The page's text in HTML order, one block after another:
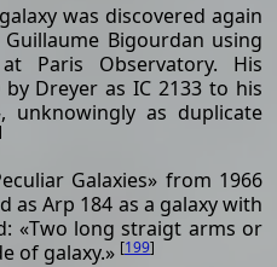
was discovered again
Bigourdan using
Paris Observatory. His
Dreyer as IC 2133 to his
unknowingly as duplicate
Galaxies» from 1966
as Arp 184 as a galaxy with
«Two long straigt arms or
of galaxy.» [199]